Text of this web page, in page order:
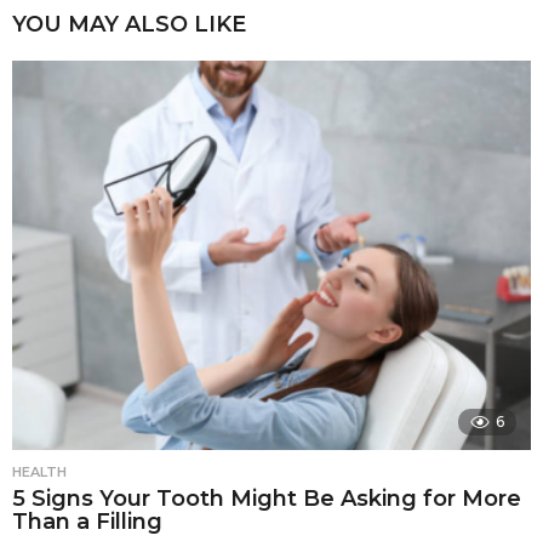
YOU MAY ALSO LIKE
6
HEALTH
5 Signs Your Tooth Might Be Asking for More
Than a Filling